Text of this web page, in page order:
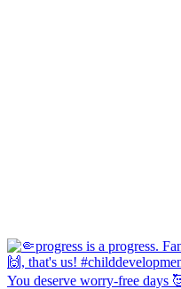
You deserve worry-free days